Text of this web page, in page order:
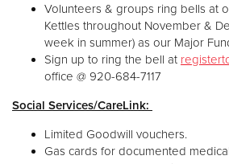
Volunteers & groups ring bells at
Kettles throughout November &
week in summer) as our Major
Sign up to ring the bell at
office @ 920-684-7117
Social Services/CareLink:
Limited Goodwill vouchers.
Gas cards for documented